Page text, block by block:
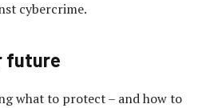
cybercrime.
future
what to protect – and how to